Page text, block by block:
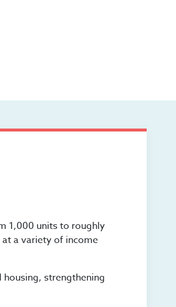
1,000 units to roughly
a variety of income
strengthening